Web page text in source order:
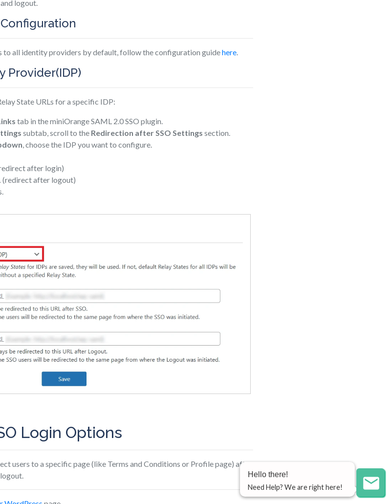
Hello there!
Need Help? We are right here!
logout.
Configuration
to all identity providers by default, follow the configuration guidehere.
Provider(IDP)
State URLs for a specific IDP:
tab in the miniOrange SAML 2.0 SSO plugin.
subtab, scroll to the Redirection after SSO Settings section.
, choose the IDP you want to configure.
after login)
(redirect after logout)
Login Options
users to a specific page (like Terms and Conditions or Profile page) after